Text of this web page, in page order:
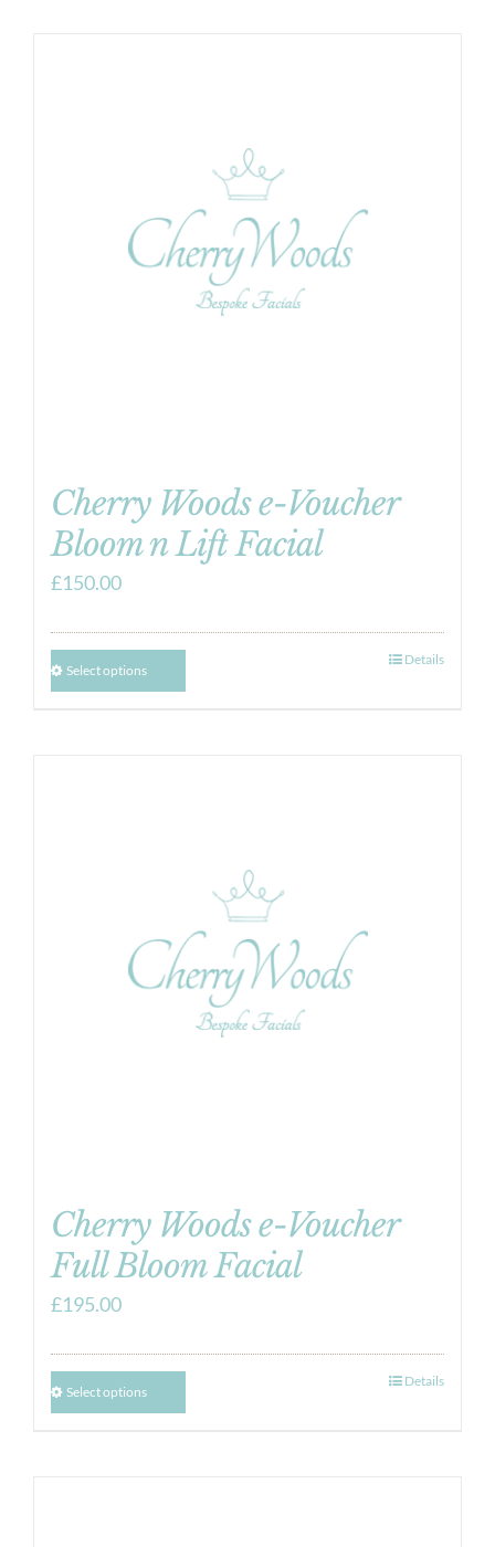
Cherry Woods e-Voucher
Bloom n Lift Facial
£150.00
Select options
Details
Cherry Woods e-Voucher
Full Bloom Facial
£195.00
Select options
Details